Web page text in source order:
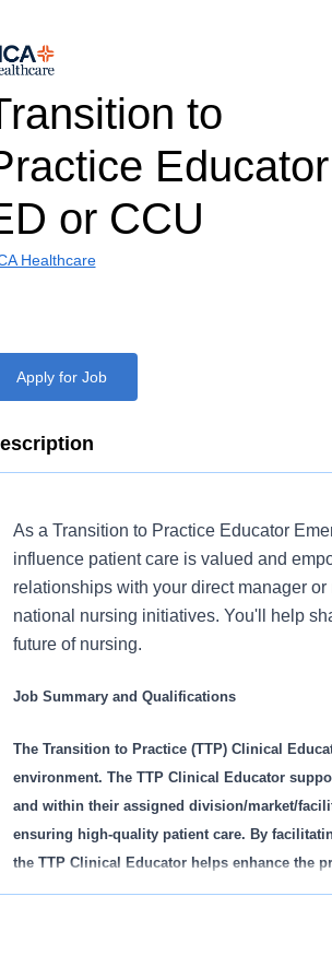
to
Educator
or CCU
Healthcare
Apply for Job
As a Transition to Practice Educator
influence patient care is valued and
relationships with your direct manager
national nursing initiatives. You'll help
future of nursing.
Job Summary and Qualifications
The Transition to Practice (TTP) Clinical
environment. The TTP Clinical Educator
and within their assigned division/market/
ensuring high-quality patient care. By
the TTP Clinical Educator helps enhance the
licensed clinical staff and students. They
includes all educational aspects of transition